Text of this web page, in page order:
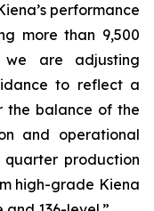
performance
more than 9,500
we are adjusting
to reflect a
the balance of the
and operational
production
high-grade Kiena